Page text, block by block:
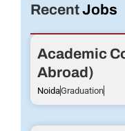
RecentJobs
Academic
Abroad)
NoidaGraduation